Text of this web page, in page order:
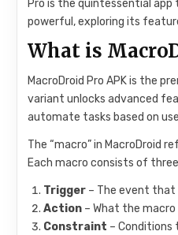
Pro is the quintessential app
powerful, exploring its
What is
MacroDroid Pro APK is the
variant unlocks advanced
automate tasks based on
The “macro” in MacroDroid
Each macro consists of
Trigger – The event that
Action – What the macro
Constraint – Conditions